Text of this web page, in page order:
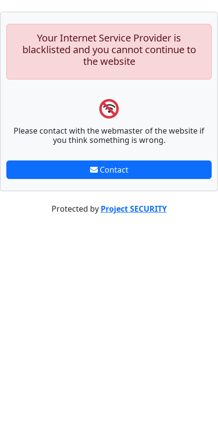
Your Internet Service Provider is
blacklisted and you cannot continue to
the website
Please contact with the webmaster of the website if
you think something is wrong.
Contact
Protected by Project SECURITY